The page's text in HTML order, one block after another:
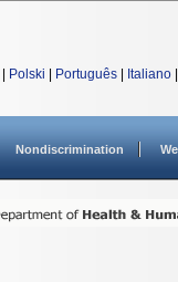
Polski Português Italiano
Nondiscrimination